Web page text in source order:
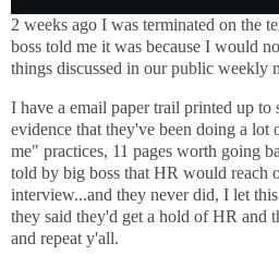
2 weeks ago I was terminated on the
boss told me it was because I would
things discussed in our public weekly
I have a email paper trail printed up to
evidence that they've been doing a
me" practices, 11 pages worth going
told by big boss that HR would reach
interview...and they never did, I let
they said they'd get a hold of HR and
and repeat y'all.